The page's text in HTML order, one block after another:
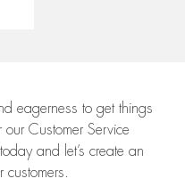
eagerness to get things
Customer Service
and let’s create an